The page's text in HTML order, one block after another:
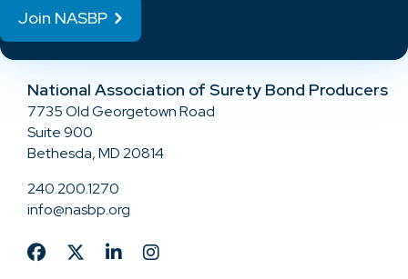
Join NASBP
National Association of Surety Bond Producers
7735 Old Georgetown Road
Suite 900
Bethesda, MD 20814
240.200.1270
info@nasbp.org